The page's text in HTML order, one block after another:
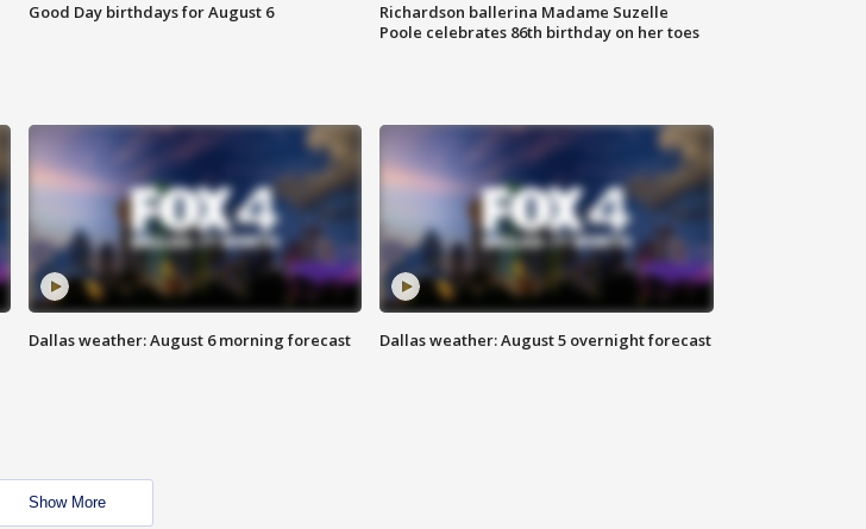
Good Day birthdays for August 6
Richardson ballerina Madame Suzelle
Poole celebrates 86th birthday on her toes
Dallas weather: August 6 morning forecast Dallas weather: August 5 overnight forecast
Show More